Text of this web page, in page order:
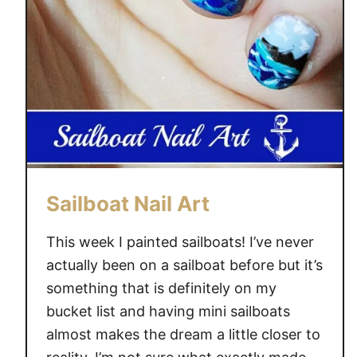
S
c
e
N
a
i
A
r
l
l
W
Sailboat Nail Art
This week I painted sailboats! I’ve never
actually been on a sailboat before but it’s
something that is definitely on my
bucket list and having mini sailboats
almost makes the dream a little closer to